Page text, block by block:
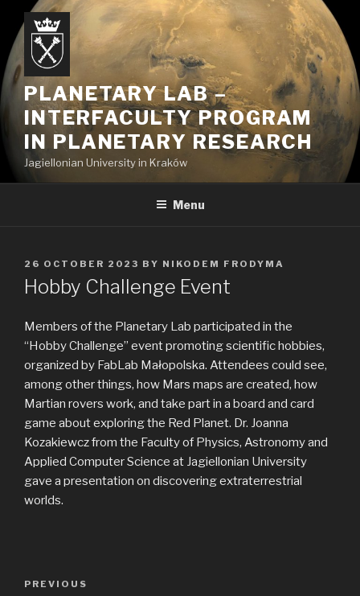
content
PLANETARY LAB –
INTERFACULTY PROGRAM
IN PLANETARY RESEARCH
Jagiellonian University in Kraków
Menu
POSTED
ON
26 OCTOBER 2023 BY NIKODEM FRODYMA
Hobby Challenge Event
Members of the Planetary Lab participated in the
“Hobby Challenge” event promoting scientific hobbies,
organized by FabLab Małopolska. Attendees could see,
among other things, how Mars maps are created, how
Martian rovers work, and take part in a board and card
game about exploring the Red Planet. Dr. Joanna
Kozakiewcz from the Faculty of Physics, Astronomy and
Applied Computer Science at Jagiellonian University
gave a presentation on discovering extraterrestrial
worlds.
Previous
PREVIOUS